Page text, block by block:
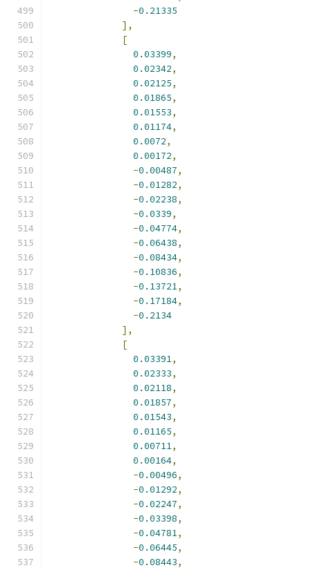
-0.21335
],
[
0.03399,
0.02342,
0.02125,
0.01865,
0.01553,
0.01174,
0.0072,
0.00172,
-0.00487,
-0.01282,
-0.02238,
-0.0339,
-0.04774,
-0.06438,
-0.08434,
-0.10836,
-0.13721,
-0.17184,
-0.2134
],
[
0.03391,
0.02333,
0.02118,
0.01857,
0.01543,
0.01165,
0.00711,
0.00164,
-0.00496,
-0.01292,
-0.02247,
-0.03398,
-0.04781,
-0.06445,
-0.08443,